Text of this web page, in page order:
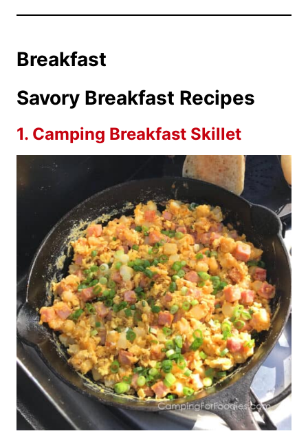
Breakfast
Savory Breakfast Recipes
1. Camping Breakfast Skillet